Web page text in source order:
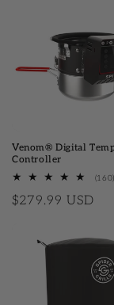
Venom® Digital
Controller
(160)
Regular price
$279.99 USD